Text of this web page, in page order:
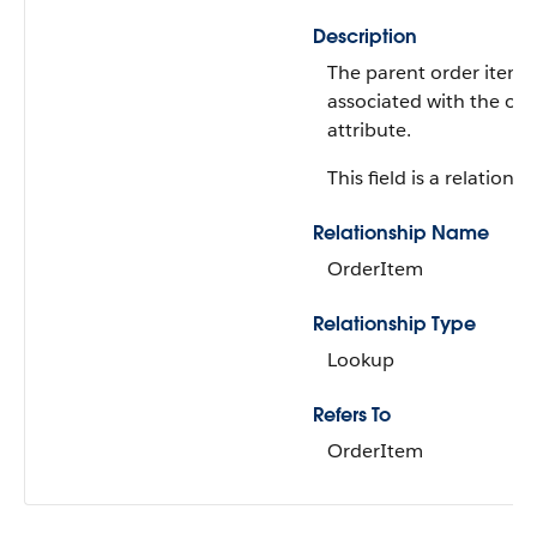
Description
The parent order item
associated with the
attribute.
This field is a
Relationship Name
OrderItem
Relationship Type
Lookup
Refers To
OrderItem